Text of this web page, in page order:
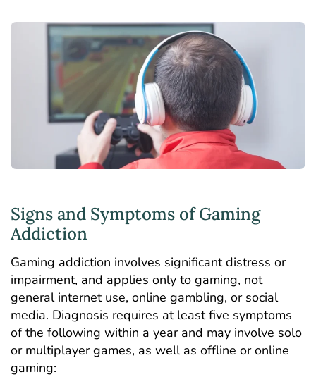
Signs and Symptoms of Gaming
Addiction
Gaming addiction involves significant distress or
impairment, and applies only to gaming, not
general internet use, online gambling, or social
media. Diagnosis requires at least five symptoms
of the following within a year and may involve solo
or multiplayer games, as well as offline or online
gaming: